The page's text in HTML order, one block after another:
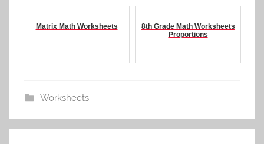
Matrix Math Worksheets
8th Grade Math Worksheets
Proportions
Worksheets